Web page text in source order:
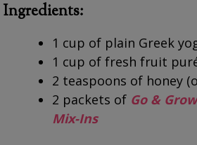
Ingredients:
1 cup of plain Greek
1 cup of fresh fruit
2 teaspoons of honey
2 packets of Go &
Mix-Ins